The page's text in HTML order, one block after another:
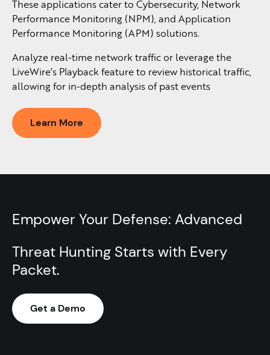
These applications cater to Cybersecurity, Network
Performance Monitoring (NPM), and Application
Performance Monitoring (APM) solutions.​
Analyze real-time network traffic or leverage the
LiveWire’s Playback feature to review historical traffic,
allowing for in-depth analysis of past events
Learn More
Empower Your Defense: Advanced
Threat Hunting Starts with Every
Packet.​
Get a Demo